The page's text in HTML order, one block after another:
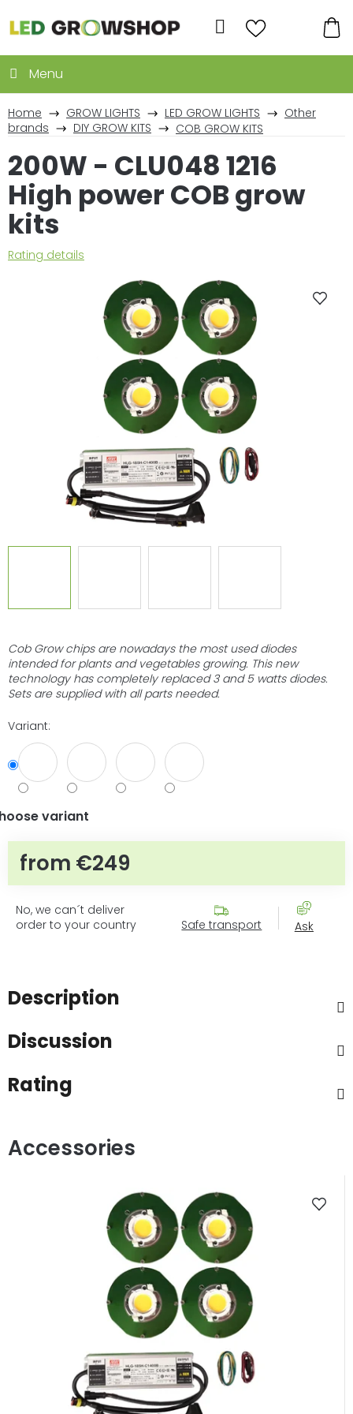
to
content
Search
Home GROW LIGHTS LED GROW LIGHTS
Other
brands
DIY GROW KITS COB GROW KITS
Cob Grow chips are nowadays the most used diodes
intended for plants and vegetables growing. This new
technology has completely replaced 3 and 5 watts diodes.
Sets are supplied with all parts needed.
Variant:
variant
from €249
No, we can´t deliver
order to your country
Safe transport Ask
200W - CLU048 1216
High power COB grow
kits
The
Rating details
Description
Discussion
Rating